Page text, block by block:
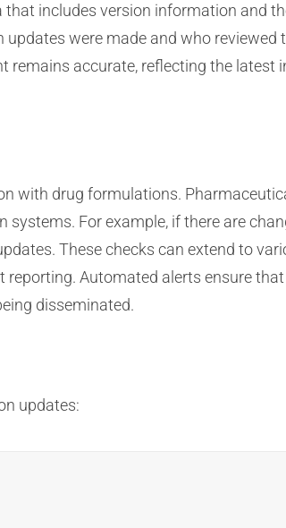
includes version information and
were made and who reviewed
remains accurate, reflecting the latest
with drug formulations.
For example, if there are
These checks can extend to
Automated alerts ensure
disseminated.
updates: